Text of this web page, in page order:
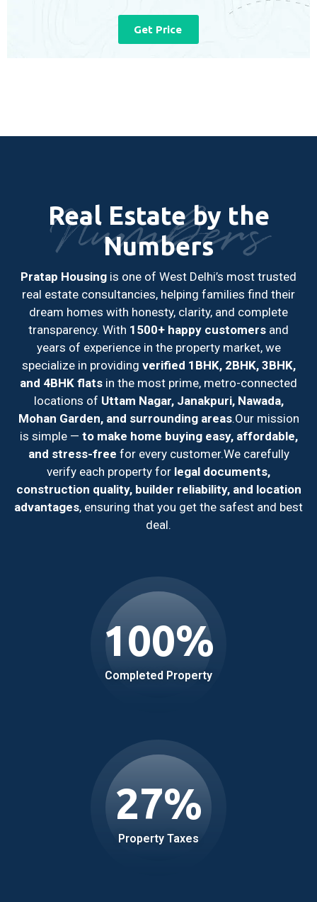
Get Price
Numbers
Real Estate by the
Numbers
Pratap Housing is one of West Delhi’s most trusted
real estate consultancies, helping families find their
dream homes with honesty, clarity, and complete
transparency. With 1500+ happy customers and
years of experience in the property market, we
specialize in providing verified 1BHK, 2BHK, 3BHK,
and 4BHK flats in the most prime, metro-connected
locations of Uttam Nagar, Janakpuri, Nawada,
Mohan Garden, and surrounding areas.Our mission
is simple — to make home buying easy, affordable,
and stress-free for every customer.We carefully
verify each property for legal documents,
construction quality, builder reliability, and location
advantages, ensuring that you get the safest and best
deal.
Completed Property
100%
Property Taxes
27%